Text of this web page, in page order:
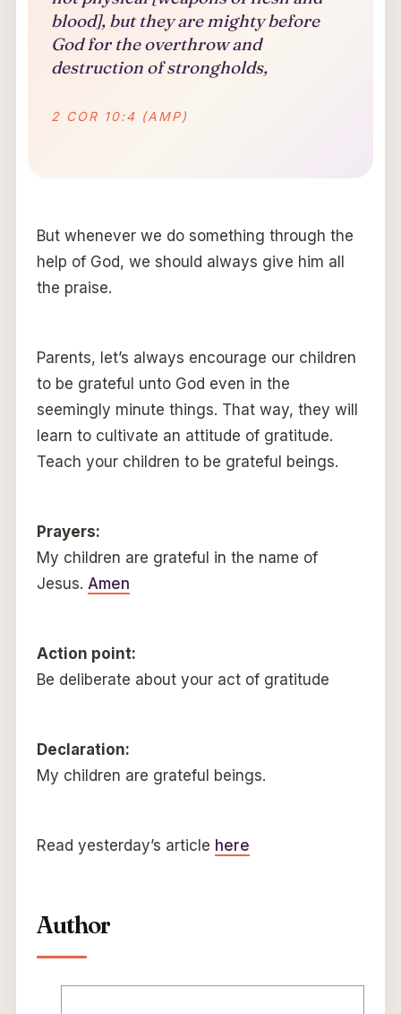
blood], but they are mighty before
God for the overthrow and
destruction of strongholds,
2 COR 10:4 (AMP)
But whenever we do something through the
help of God, we should always give him all
the praise.
Parents, let’s always encourage our children
to be grateful unto God even in the
seemingly minute things. That way, they will
learn to cultivate an attitude of gratitude.
Teach your children to be grateful beings.
Prayers:
My children are grateful in the name of
Jesus. Amen
Action point:
Be deliberate about your act of gratitude
Declaration:
My children are grateful beings.
Read yesterday’s article here
Author